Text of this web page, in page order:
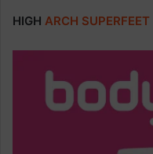
HIGH ARCH SUPERFEET